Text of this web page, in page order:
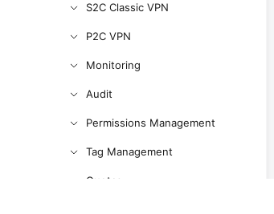
S2C Classic VPN
P2C VPN
Monitoring
Audit
Permissions Management
Tag Management
Quotas